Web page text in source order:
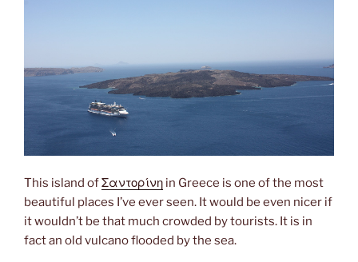
This island ofΣαντορίνη in Greece is one of the most
beautiful places I’ve ever seen. It would be even nicer if
it wouldn’t be that much crowded by tourists. It is in
fact an old vulcano flooded by the sea.